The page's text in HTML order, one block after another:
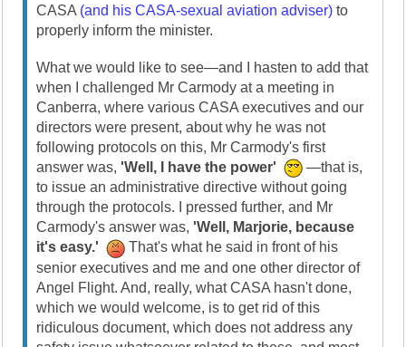
CASA (and his CASA-sexual aviation adviser) to
properly inform the minister.
What we would like to see—and I hasten to add that
when I challenged Mr Carmody at a meeting in
Canberra, where various CASA executives and our
directors were present, about why he was not
following protocols on this, Mr Carmody's first
answer was, 'Well, I have the power'
—that is,
to issue an administrative directive without going
through the protocols. I pressed further, and Mr
Carmody's answer was, 'Well, Marjorie, because
it's easy.'
That's what he said in front of his
senior executives and me and one other director of
Angel Flight. And, really, what CASA hasn't done,
which we would welcome, is to get rid of this
ridiculous document, which does not address any